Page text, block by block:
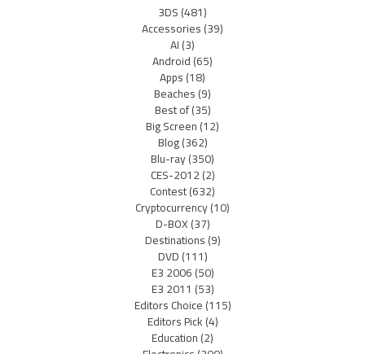
3DS(481)
Accessories(39)
AI(3)
Android(65)
Apps(18)
Beaches(9)
Best of(35)
Big Screen(12)
Blog(362)
Blu-ray(350)
CES-2012(2)
Contest(632)
Cryptocurrency(10)
D-BOX(37)
Destinations(9)
DVD(111)
E3 2006(50)
E3 2011 (53)
Editors Choice(115)
Editors Pick(4)
Education(2)